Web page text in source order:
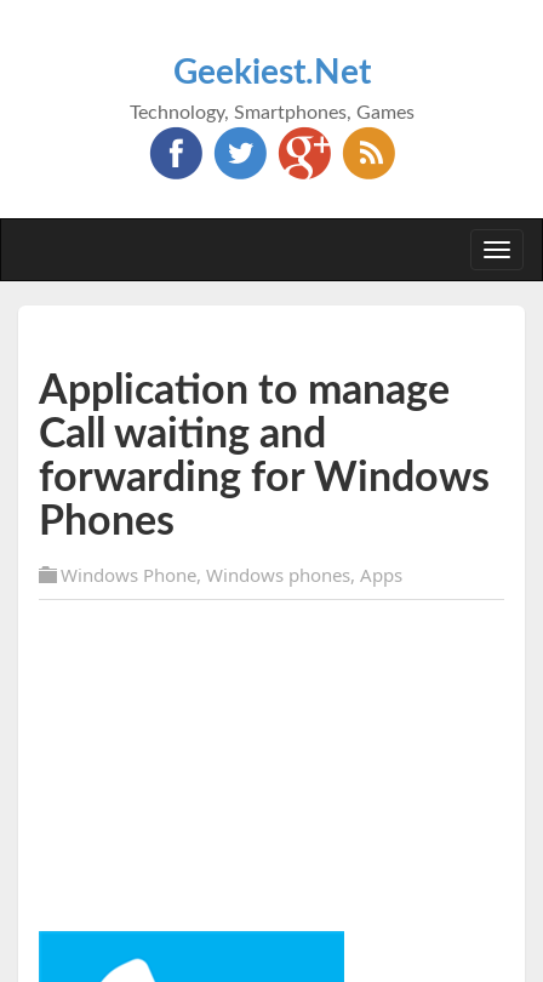
Geekiest.Net
Technology, Smartphones, Games
Application to manage
Call waiting and
forwarding for Windows
Phones
Windows Phone, Windows phones, Apps